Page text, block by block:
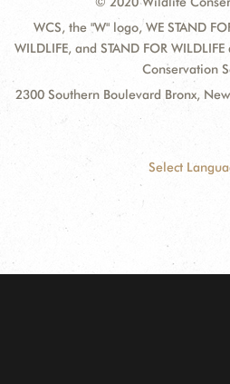
WCS, the "W" logo, WE STAND
WILDLIFE, and STAND FOR
Conservation
2300 Southern Boulevard Bronx,
Select